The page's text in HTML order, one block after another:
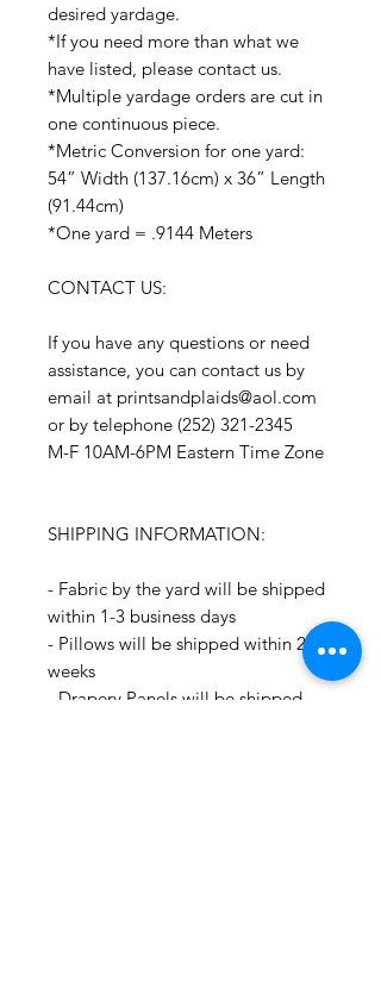
desired yardage.
*If you need more than what we
have listed, please contact us.
*Multiple yardage orders are cut in
one continuous piece.
*Metric Conversion for one yard:
54” Width (137.16cm) x 36” Length
(91.44cm)
*One yard = .9144 Meters
CONTACT US:
If you have any questions or need
assistance, you can contact us by
email at printsandplaids@aol.com
or by telephone (252) 321-2345
M-F 10AM-6PM Eastern Time Zone
SHIPPING INFORMATION:
- Fabric by the yard will be shipped
within 1-3 business days
- Pillows will be shipped within 2-3
weeks
- Drapery Panels will be shipped